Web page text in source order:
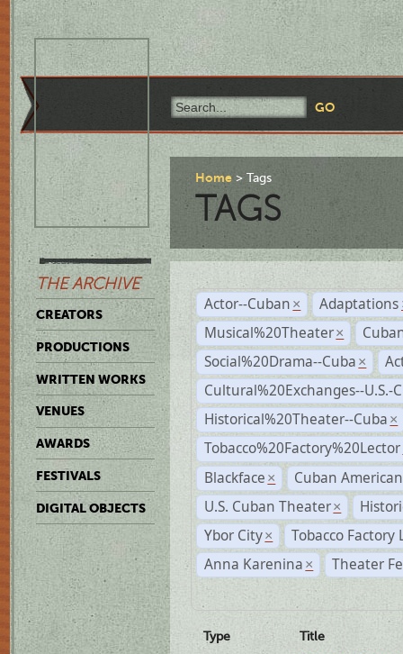
THE ARCHIVE
CREATORS
PRODUCTIONS
WRITTEN WORKS
VENUES
AWARDS
FESTIVALS
DIGITAL OBJECTS
Home Tags
TAGS
Actor--Cuban × Adaptations
Musical%20Theater ×
Social%20Drama--Cuba ×
Cultural%20Exchanges--U.S.-
Historical%20Theater--Cuba ×
Tobacco%20Factory%20Lector
Blackface ×
Cuban
U.S. Cuban Theater ×
Ybor City ×
Tobacco Factory
Anna Karenina × Theater
Type Title